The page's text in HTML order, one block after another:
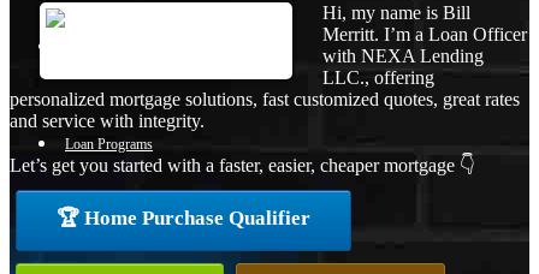
Loan Programs
Hi, my name is Bill
Merritt. I’m a Loan Officer
with NEXA Lending
LLC., offering
personalized mortgage solutions, fast customized quotes, great rates
and service with integrity.
Let’s get you started with a faster, easier, cheaper mortgage 👇
🏆 Home Purchase Qualifier